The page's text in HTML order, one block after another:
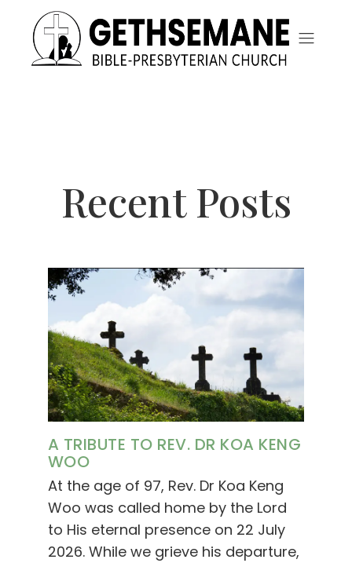
Recent Posts
A TRIBUTE TO REV. DR KOA KENG
WOO
At the age of 97, Rev. Dr Koa Keng
Woo was called home by the Lord
to His eternal presence on 22 July
2026. While we grieve his departure,